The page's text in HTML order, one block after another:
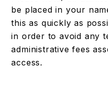
be placed in your
this as quickly as
in order to avoid any
administrative fees
access.